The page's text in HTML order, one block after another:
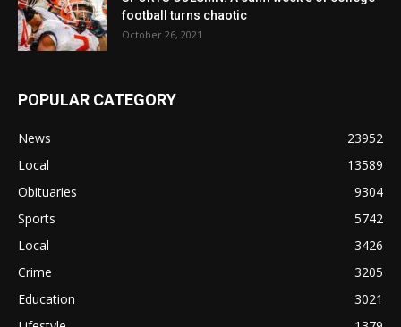
football turns chaotic
October 26, 2021
POPULAR CATEGORY
News
23952
Local
13589
Obituaries
9304
Sports
5742
Local
3426
Crime
3205
Education
3021